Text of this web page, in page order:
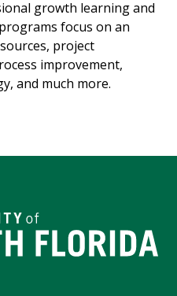
growth learning and
focus on an
project
improvement,
and much more.